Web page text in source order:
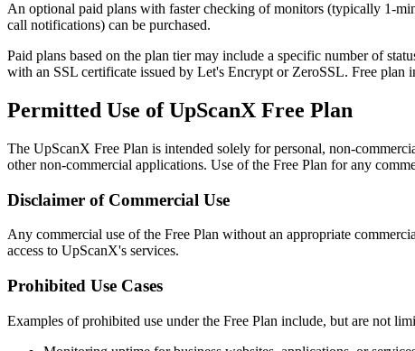
An optional paid plans with faster checking of monitors (typically 1-
call notifications) can be purchased.
Paid plans based on the plan tier may include a specific number of
with an SSL certificate issued by Let's Encrypt or ZeroSSL. Free
Permitted Use of UpScanX Free Plan
The UpScanX Free Plan is intended solely for personal, non-
other non-commercial applications. Use of the Free Plan for any
Disclaimer of Commercial Use
Any commercial use of the Free Plan without an appropriate
access to UpScanX's services.
Prohibited Use Cases
Examples of prohibited use under the Free Plan include, but are not